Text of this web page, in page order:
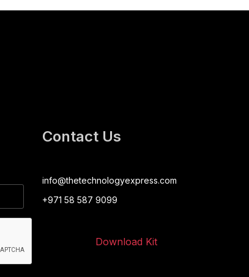
Contact Us
info@thetechnologyexpress.com
+971 58 587 9099
Download Kit